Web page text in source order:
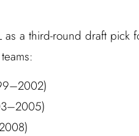
a third-round draft pick